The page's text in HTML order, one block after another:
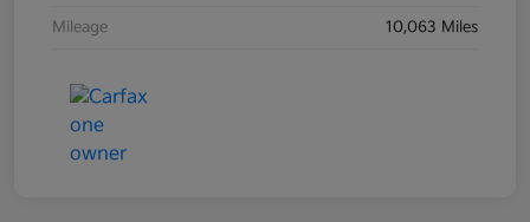
Mileage 10,063 Miles